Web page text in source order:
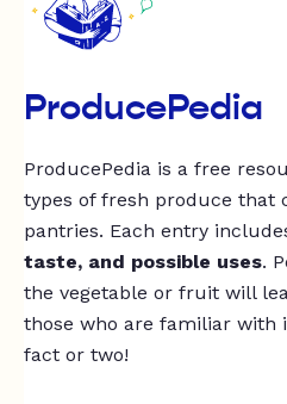
ProducePedia
ProducePedia is a free
types of fresh produce that
pantries. Each entry
taste, and possible uses.
the vegetable or fruit will
those who are familiar
fact or two!